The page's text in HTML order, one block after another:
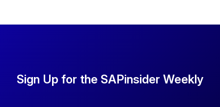
Sign Up for the SAPinsider Weekly